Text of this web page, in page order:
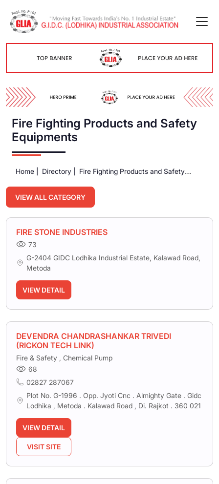
Fire Fighting Products and Safety
Equipments
Home | Directory |
Fire Fighting Products and Safety
VIEW ALL CATEGORY
FIRE STONE INDUSTRIES
73
G-2404 GIDC Lodhika Industrial Estate, Kalawad Road,
Metoda
VIEW DETAIL
DEVENDRA CHANDRASHANKAR TRIVEDI
(RICKON TECH LINK)
Fire & Safety , Chemical Pump
68
02827 287067
Plot No. G-1996 . Opp. Jyoti Cnc . Almighty Gate . Gidc
Lodhika , Metoda . Kalawad Road , Di. Rajkot . 360 021
VIEW DETAIL
VISIT SITE